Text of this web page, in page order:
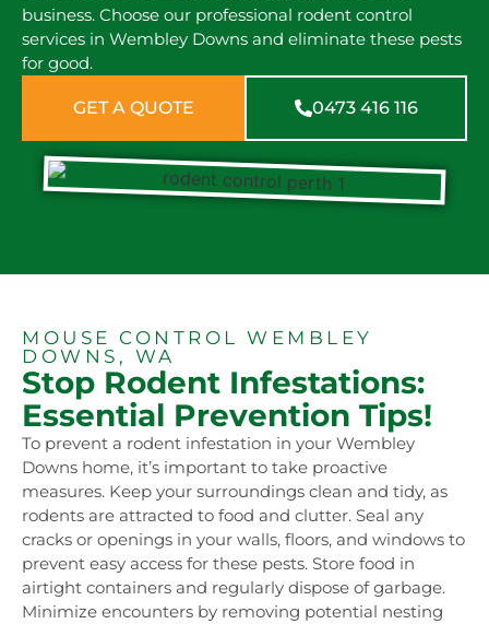
business. Choose our professional rodent control
services in Wembley Downs and eliminate these pests
for good.
GET A QUOTE 0473 416 116
MOUSE CONTROL WEMBLEY
DOWNS, WA
Stop Rodent Infestations:
Essential Prevention Tips!
To prevent a rodent infestation in your Wembley
Downs home, it’s important to take proactive
measures. Keep your surroundings clean and tidy, as
rodents are attracted to food and clutter. Seal any
cracks or openings in your walls, floors, and windows to
prevent easy access for these pests. Store food in
airtight containers and regularly dispose of garbage.
Minimize encounters by removing potential nesting